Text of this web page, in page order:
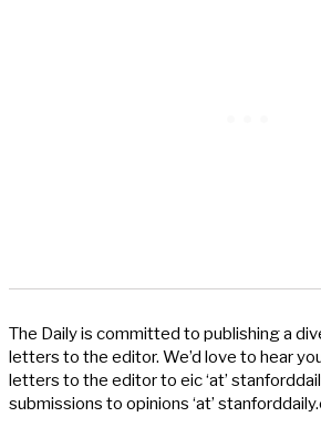
The Daily is committed to publishing a
letters to the editor. We’d love to hear
letters to the editor to eic ‘at’
submissions to opinions ‘at’